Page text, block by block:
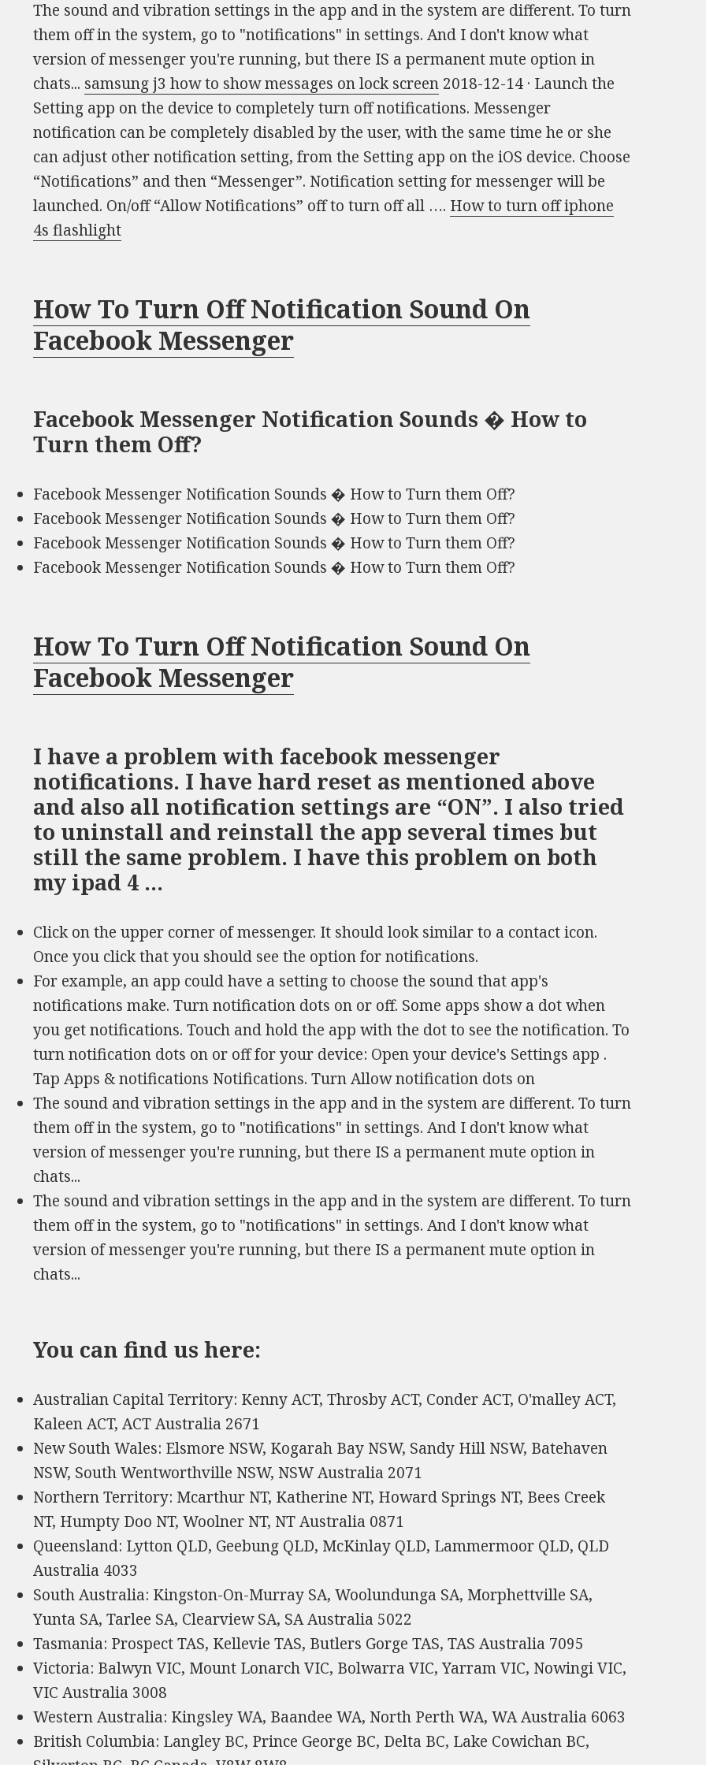
The sound and vibration settings in the app and in the system are different. To turn
them off in the system, go to "notifications" in settings. And I don't know what
version of messenger you're running, but there IS a permanent mute option in
chats... samsung j3 how to show messages on lock screen 2018-12-14 · Launch the
Setting app on the device to completely turn off notifications. Messenger
notification can be completely disabled by the user, with the same time he or she
can adjust other notification setting, from the Setting app on the iOS device. Choose
“Notifications” and then “Messenger”. Notification setting for messenger will be
launched. On/off “Allow Notifications” off to turn off all …. How to turn off iphone
4s flashlight
How To Turn Off Notification Sound On
Facebook Messenger
Facebook Messenger Notification Sounds � How to
Turn them Off?
Facebook Messenger Notification Sounds � How to Turn them Off?
Facebook Messenger Notification Sounds � How to Turn them Off?
Facebook Messenger Notification Sounds � How to Turn them Off?
Facebook Messenger Notification Sounds � How to Turn them Off?
How To Turn Off Notification Sound On
Facebook Messenger
I have a problem with facebook messenger
notifications. I have hard reset as mentioned above
and also all notification settings are “ON”. I also tried
to uninstall and reinstall the app several times but
still the same problem. I have this problem on both
my ipad 4 …
Click on the upper corner of messenger. It should look similar to a contact icon.
Once you click that you should see the option for notifications.
For example, an app could have a setting to choose the sound that app's
notifications make. Turn notification dots on or off. Some apps show a dot when
you get notifications. Touch and hold the app with the dot to see the notification. To
turn notification dots on or off for your device: Open your device's Settings app .
Tap Apps & notifications Notifications. Turn Allow notification dots on
The sound and vibration settings in the app and in the system are different. To turn
them off in the system, go to "notifications" in settings. And I don't know what
version of messenger you're running, but there IS a permanent mute option in
chats...
The sound and vibration settings in the app and in the system are different. To turn
them off in the system, go to "notifications" in settings. And I don't know what
version of messenger you're running, but there IS a permanent mute option in
chats...
You can find us here:
Australian Capital Territory: Kenny ACT, Throsby ACT, Conder ACT, O'malley ACT,
Kaleen ACT, ACT Australia 2671
New South Wales: Elsmore NSW, Kogarah Bay NSW, Sandy Hill NSW, Batehaven
NSW, South Wentworthville NSW, NSW Australia 2071
Northern Territory: Mcarthur NT, Katherine NT, Howard Springs NT, Bees Creek
NT, Humpty Doo NT, Woolner NT, NT Australia 0871
Queensland: Lytton QLD, Geebung QLD, McKinlay QLD, Lammermoor QLD, QLD
Australia 4033
South Australia: Kingston-On-Murray SA, Woolundunga SA, Morphettville SA,
Yunta SA, Tarlee SA, Clearview SA, SA Australia 5022
Tasmania: Prospect TAS, Kellevie TAS, Butlers Gorge TAS, TAS Australia 7095
Victoria: Balwyn VIC, Mount Lonarch VIC, Bolwarra VIC, Yarram VIC, Nowingi VIC,
VIC Australia 3008
Western Australia: Kingsley WA, Baandee WA, North Perth WA, WA Australia 6063
British Columbia: Langley BC, Prince George BC, Delta BC, Lake Cowichan BC,